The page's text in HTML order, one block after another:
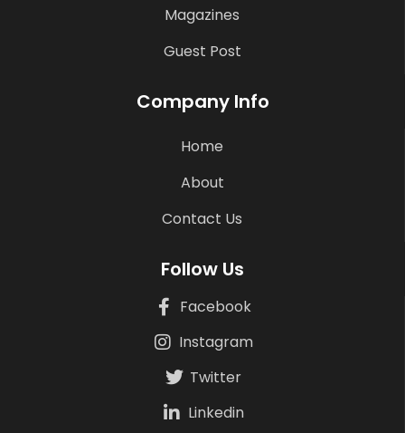
Magazines
Guest Post
Company Info
Home
About
Contact Us
Follow Us
Facebook
Instagram
Twitter
Linkedin